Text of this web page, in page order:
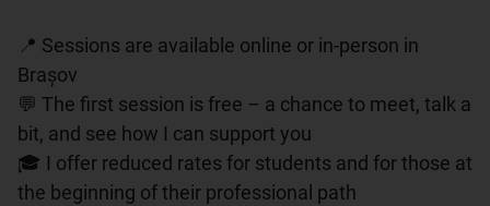
📍 Sessions are available online or in-person in
Brașov
💬 The first session is free – a chance to meet, talk a
bit, and see how I can support you
🎓 I offer reduced rates for students and for those at
the beginning of their professional path